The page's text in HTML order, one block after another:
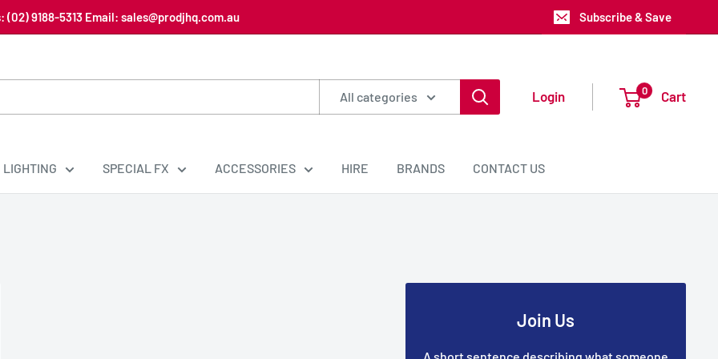
9188-5313 Email: sales@prodjhq.com.au Subscribe & Save
All categories Login 0 Cart
LIGHTING SPECIAL FX ACCESSORIES HIRE BRANDS CONTACT US
Join Us